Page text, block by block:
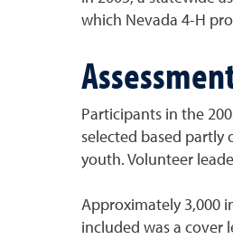
which Nevada 4-H
Participants in the
selected based
youth. Volunteer
Approximately 3,000
included was a